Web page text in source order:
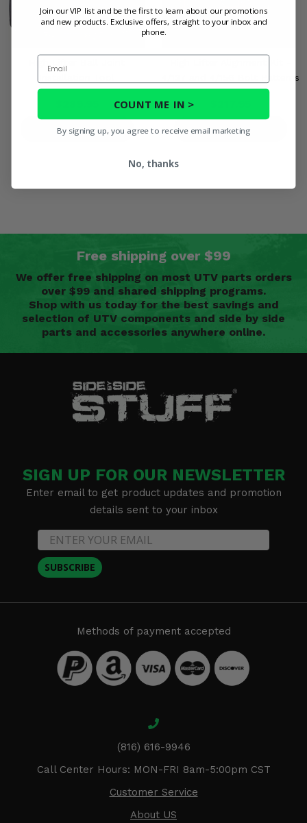
PRODUCT DETAILS
4/137 and 4/156 Bolt Patterns
PRODUCT DETAILS
Free shipping over $99
We offer free shipping on most UTV parts orders
over $99 and shared shipping programs.
Shop with us today for the best savings and
selection of UTV components and side by side
parts and accessories anywhere online.
SIGN UP FOR OUR NEWSLETTER
Enter email to get product updates and promotion
details sent to your inbox
SUBSCRIBE
Methods of payment accepted
(816) 616-9946
Call Center Hours: MON-FRI 8am-5:00pm CST
Customer Service
About US
Join our VIP list and be the first to learn about our promotions
and new products. Exclusive offers, straight to your inbox and
phone.
Email
COUNT ME IN >
By signing up, you agree to receive email marketing
No, thanks